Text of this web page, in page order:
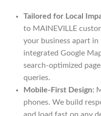
Tailored for Local
to MAINEVILLE
your business apart
integrated Google
search-optimized
queries.
Mobile-First Design:
phones. We build
and load fast on any